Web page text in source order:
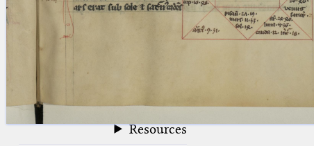
Latin Early Prints
Images
Resources